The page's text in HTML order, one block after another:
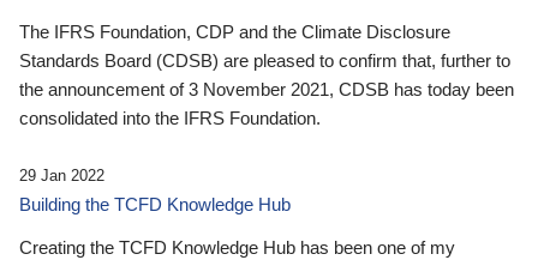
The IFRS Foundation, CDP and the Climate Disclosure
Standards Board (CDSB) are pleased to confirm that, further to
the announcement of 3 November 2021, CDSB has today been
consolidated into the IFRS Foundation.
29 Jan 2022
Building the TCFD Knowledge Hub
Creating the TCFD Knowledge Hub has been one of my